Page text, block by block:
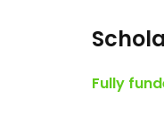
Fully